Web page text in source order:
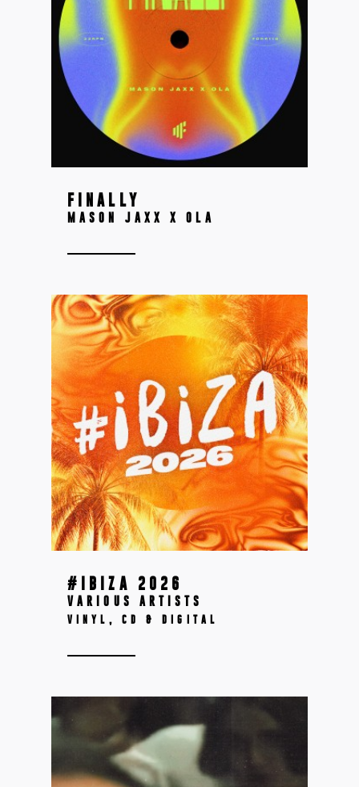
FINALLY
MASON JAXX X OLA
#IBIZA 2026
VARIOUS ARTISTS
VINYL, CD & DIGITAL